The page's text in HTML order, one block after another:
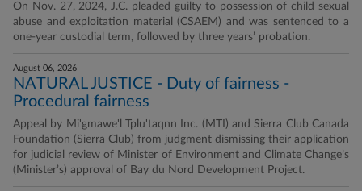
On Nov. 27, 2024, J.C. pleaded guilty to possession of child sexual
abuse and exploitation material (CSAEM) and was sentenced to a
one-year custodial term, followed by three years’ probation.
August 06, 2026
NATURAL JUSTICE - Duty of fairness -
Procedural fairness
Appeal by Mi'gmawe'l Tplu'taqnn Inc. (MTI) and Sierra Club Canada
Foundation (Sierra Club) from judgment dismissing their application
for judicial review of Minister of Environment and Climate Change’s
(Minister’s) approval of Bay du Nord Development Project.